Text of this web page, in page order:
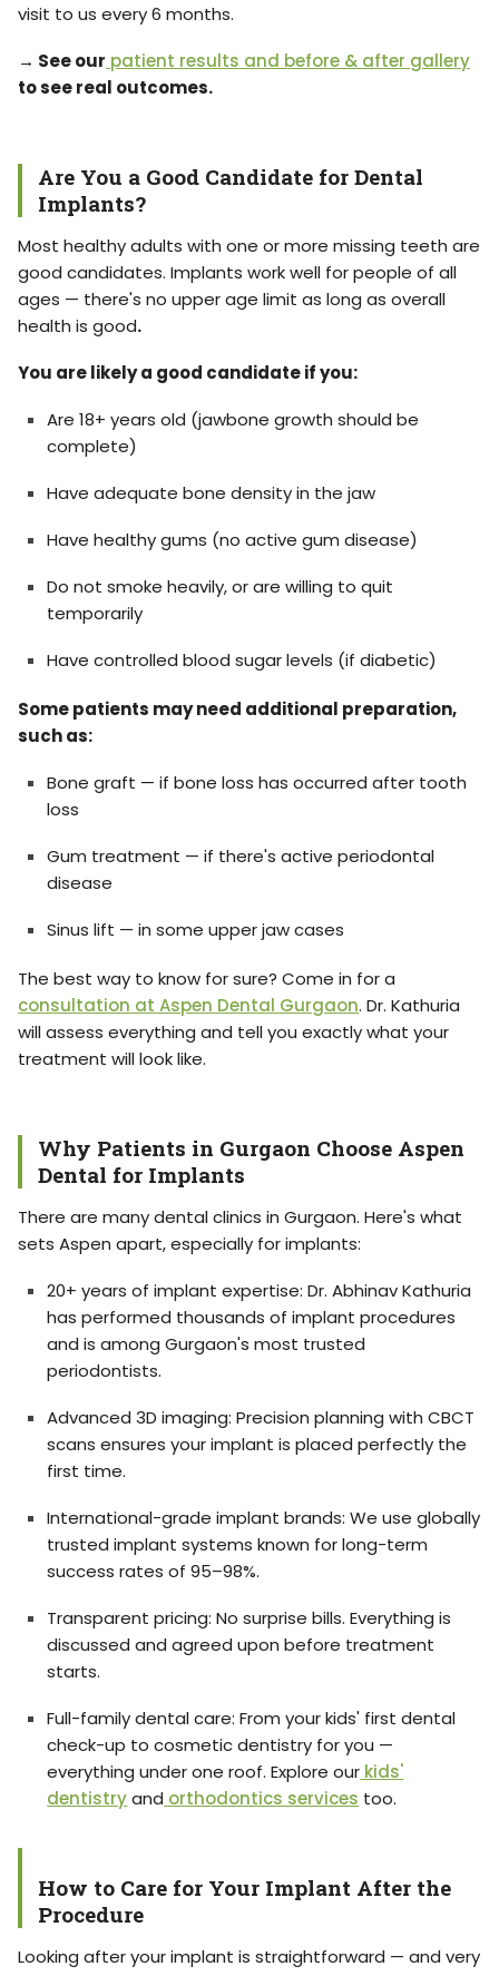
visit to us every 6 months.
→ See our patient results and before & after gallery
to see real outcomes.
Are You a Good Candidate for Dental
Implants?
Most healthy adults with one or more missing teeth are
good candidates. Implants work well for people of all
ages — there's no upper age limit as long as overall
health is good.
You are likely a good candidate if you:
Are 18+ years old (jawbone growth should be
complete)
Have adequate bone density in the jaw
Have healthy gums (no active gum disease)
Do not smoke heavily, or are willing to quit
temporarily
Have controlled blood sugar levels (if diabetic)
Some patients may need additional preparation,
such as:
Bone graft — if bone loss has occurred after tooth
loss
Gum treatment — if there's active periodontal
disease
Sinus lift — in some upper jaw cases
The best way to know for sure? Come in for a
consultation at Aspen Dental Gurgaon. Dr. Kathuria
will assess everything and tell you exactly what your
treatment will look like.
Why Patients in Gurgaon Choose Aspen
Dental for Implants
There are many dental clinics in Gurgaon. Here's what
sets Aspen apart, especially for implants:
20+ years of implant expertise: Dr. Abhinav Kathuria
has performed thousands of implant procedures
and is among Gurgaon's most trusted
periodontists.
Advanced 3D imaging: Precision planning with CBCT
scans ensures your implant is placed perfectly the
first time.
International-grade implant brands: We use globally
trusted implant systems known for long-term
success rates of 95–98%.
Transparent pricing: No surprise bills. Everything is
discussed and agreed upon before treatment
starts.
Full-family dental care: From your kids' first dental
check-up to cosmetic dentistry for you —
everything under one roof. Explore our kids'
dentistryand orthodontics services too.
How to Care for Your Implant After the
Procedure
Looking after your implant is straightforward — and very